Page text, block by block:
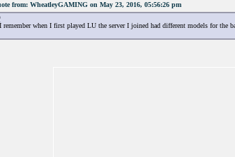
from: WheatleyGAMING on May 23, 2016, 05:56:26 pm
I remember when I first played LU the server I joined had different models for the